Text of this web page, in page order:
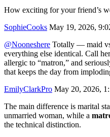
How exciting for your friend’s
SophieCooks May 19, 2026,
@Nooneshere Totally — maid
everything else identical. Call
allergic to “matron,” and
that keeps the day from
EmilyClarkPro May 20, 2026,
The main difference is marital
unmarried woman, while a
the technical distinction.